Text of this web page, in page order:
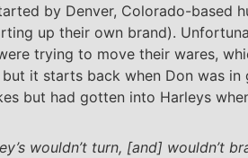
by Denver, Colorado-based
up their own brand).
trying to move their wares,
but it starts back when Don was in
but had gotten into Harleys
wouldn’t turn, [and] wouldn’t